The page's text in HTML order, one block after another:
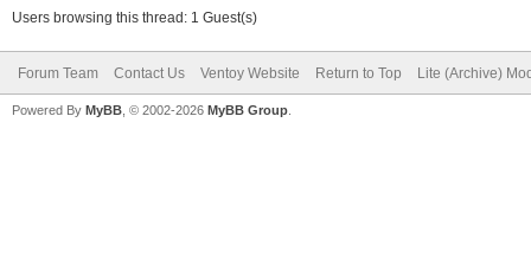
Users browsing this thread: 1 Guest(s)
Forum Team Contact Us Ventoy Website Return to Top Lite (Archive)
Powered By MyBB , © 2002-2026 MyBB Group